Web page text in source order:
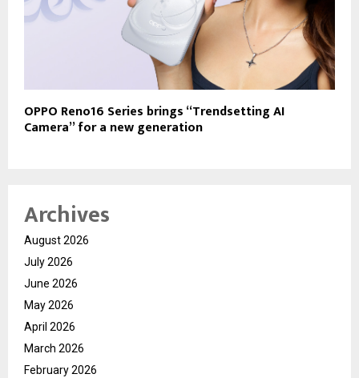
OPPO Reno16 Series brings “Trendsetting AI
Camera” for a new generation
Archives
August 2026
July 2026
June 2026
May 2026
April 2026
March 2026
February 2026